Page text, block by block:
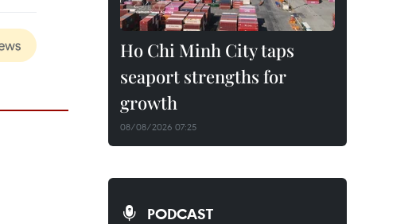
Ho Chi Minh City taps
seaport strengths for
growth
08/08/2026 07:25
PODCAST